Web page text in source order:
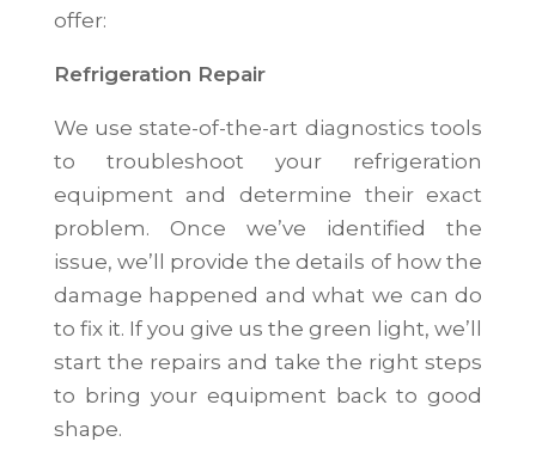
offer:
Refrigeration Repair
We use state-of-the-art diagnostics tools
to troubleshoot your refrigeration
equipment and determine their exact
problem. Once we’ve identified the
issue, we’ll provide the details of how the
damage happened and what we can do
to fix it. If you give us the green light, we’ll
start the repairs and take the right steps
to bring your equipment back to good
shape.